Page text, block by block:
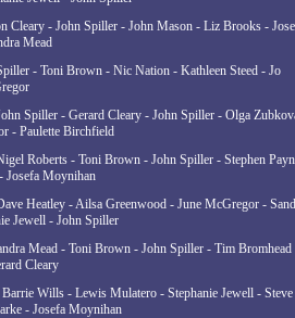
Cleary - John Spiller - John Mason - Liz Brooks -
Mead
- Toni Brown - Nic Nation - Kathleen Steed - Jo
Spiller - Gerard Cleary - John Spiller - Olga
- Paulette Birchfield
Roberts - Toni Brown - John Spiller - Stephen
Josefa Moynihan
Heatley - Ailsa Greenwood - June McGregor -
Jewell - John Spiller
Mead - Toni Brown - John Spiller - Tim Bromhead
Cleary
Barrie Wills - Lewis Mulatero - Stephanie Jewell - Steve
- Josefa Moynihan